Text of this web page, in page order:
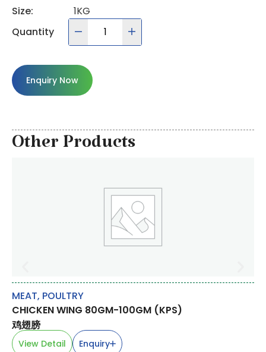
Size:
1KG
Quantity
Enquiry Now
Other Products
MEAT, POULTRY
CHICKEN WING 80GM-100GM (KPS)
鸡翅膀
View Detail Enquiry